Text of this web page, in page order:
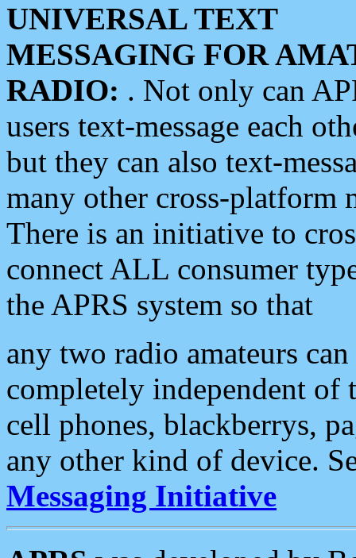
UNIVERSAL TEXT
MESSAGING FOR
RADIO: . Not only can
users text-message each
but they can also text-
many other cross-platform
There is an initiative to
connect ALL consumer
the APRS system so that
any two radio amateurs
completely independent of
cell phones, blackberrys,
any other kind of device.
Messaging Initiative